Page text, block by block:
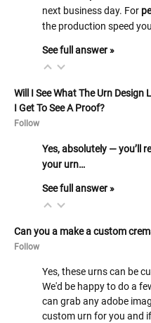
next business day. For
the production speed
See full answer »
Will I See What The Urn Design
I Get To See A Proof?
Follow
Yes, absolutely — you’ll
your urn…
See full answer »
Can you a make a custom
Follow
Yes, these urns can be
We'd be happy to do a
can grab any adobe
custom urn for you and